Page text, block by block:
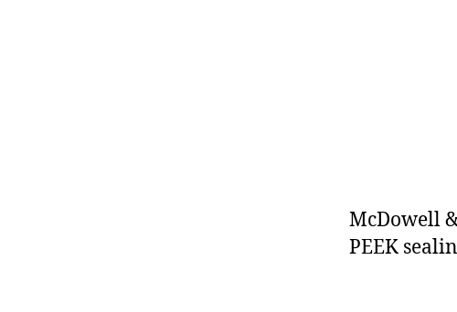
McDowell
PEEK